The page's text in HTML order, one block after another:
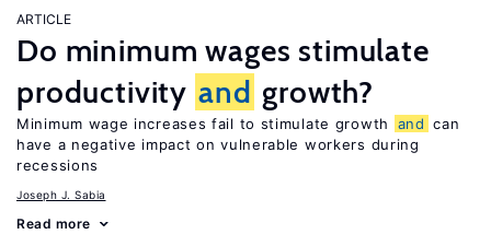
ARTICLE
Do minimum wages stimulate
productivity and growth?
Minimum wage increases fail to stimulate growth and can
have a negative impact on vulnerable workers during
recessions
Joseph J. Sabia
Read more